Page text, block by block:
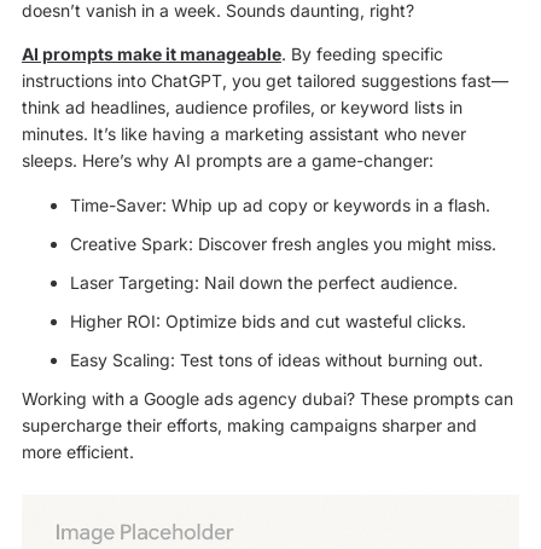
doesn’t vanish in a week. Sounds daunting, right?
AI prompts make it manageable. By feeding specific
instructions into ChatGPT, you get tailored suggestions fast—
think ad headlines, audience profiles, or keyword lists in
minutes. It’s like having a marketing assistant who never
sleeps. Here’s why AI prompts are a game-changer:
Time-Saver: Whip up ad copy or keywords in a flash.
Creative Spark: Discover fresh angles you might miss.
Laser Targeting: Nail down the perfect audience.
Higher ROI: Optimize bids and cut wasteful clicks.
Easy Scaling: Test tons of ideas without burning out.
Working with a Google ads agency dubai? These prompts can
supercharge their efforts, making campaigns sharper and
more efficient.